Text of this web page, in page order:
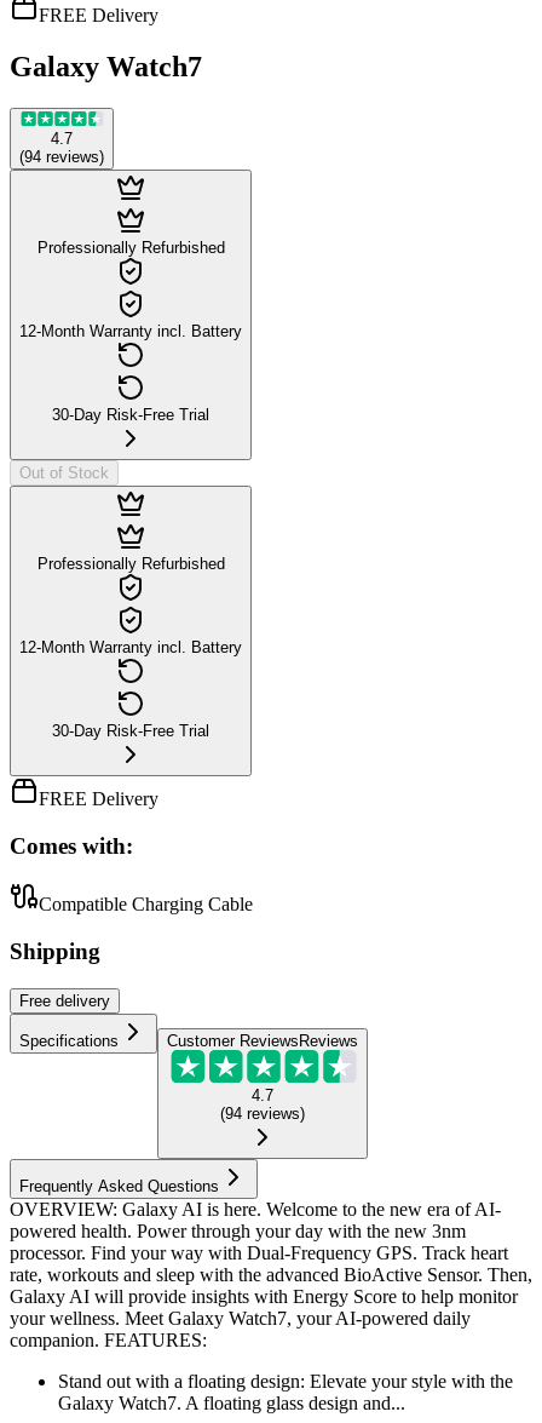
FREE Delivery
Galaxy Watch7
4.7
(94 reviews)
Professionally Refurbished
12-Month Warranty incl. Battery
30-Day Risk-Free Trial
Out of Stock
Professionally Refurbished
12-Month Warranty incl. Battery
30-Day Risk-Free Trial
FREE Delivery
Comes with:
Compatible Charging Cable
Shipping
Free delivery
Specifications Customer Reviews Reviews
4.7
(94 reviews)
Frequently Asked Questions
OVERVIEW: Galaxy AI is here. Welcome to the new era of AI-
powered health. Power through your day with the new 3nm
processor. Find your way with Dual-Frequency GPS. Track heart
rate, workouts and sleep with the advanced BioActive Sensor. Then,
Galaxy AI will provide insights with Energy Score to help monitor
your wellness. Meet Galaxy Watch7, your AI-powered daily
companion. FEATURES:
Stand out with a floating design: Elevate your style with the
Galaxy Watch7. A floating glass design and...